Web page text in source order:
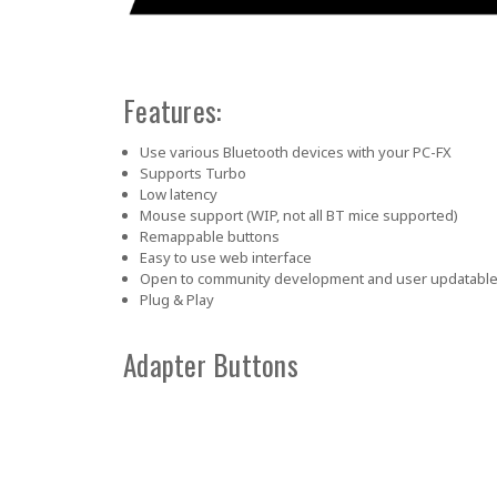
Features:
Use various Bluetooth devices with your PC-FX
Supports Turbo
Low latency
Mouse support (WIP, not all BT mice supported)
Remappable buttons
Easy to use web interface
Open to community development and user updatable
Plug & Play
Adapter Buttons